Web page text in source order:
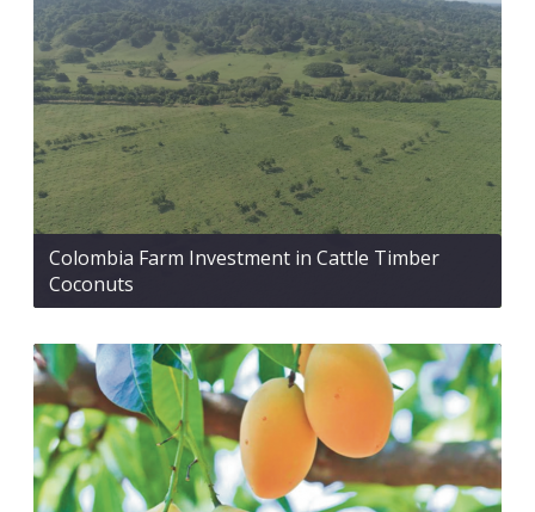
Colombia Farm Investment in Cattle Timber
Coconuts